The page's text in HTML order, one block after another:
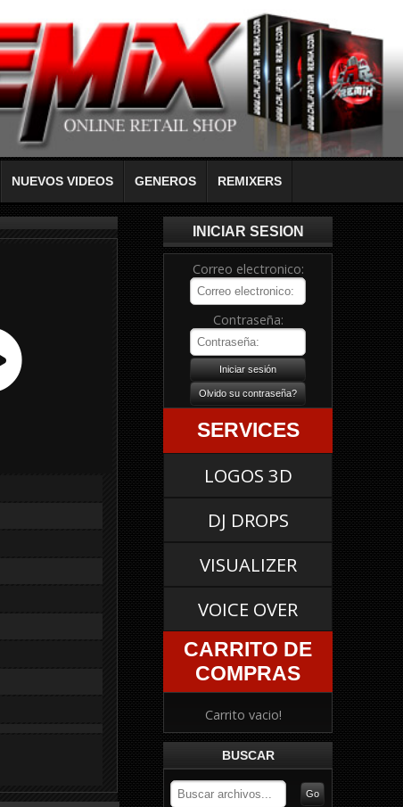
NUEVOS VIDEOS GENEROS REMIXERS
INICIAR SESION
Correo electronico:
Contraseña:
SERVICES
LOGOS 3D
DJ DROPS
VISUALIZER
VOICE OVER
CARRITO DE
COMPRAS
Carrito vacio!
BUSCAR